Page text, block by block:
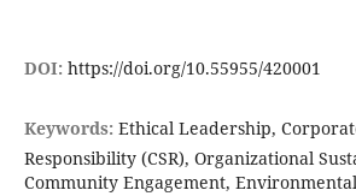
DOI: https://doi.org/10.55955/420001
Keywords: Ethical Leadership,
Responsibility (CSR), Organizational
Community Engagement,